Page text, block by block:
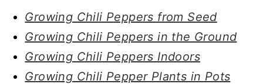
Growing Chili Peppers from Seed
Growing Chili Peppers in the Ground
Growing Chili Peppers Indoors
Growing Chili Pepper Plants in Pots